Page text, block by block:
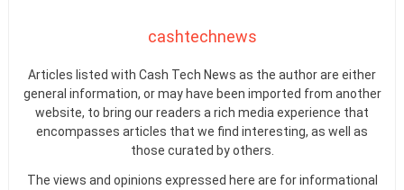
cashtechnews
Articles listed with Cash Tech News as the author are either
general information, or may have been imported from another
website, to bring our readers a rich media experience that
encompasses articles that we find interesting, as well as
those curated by others.
The views and opinions expressed here are for informational